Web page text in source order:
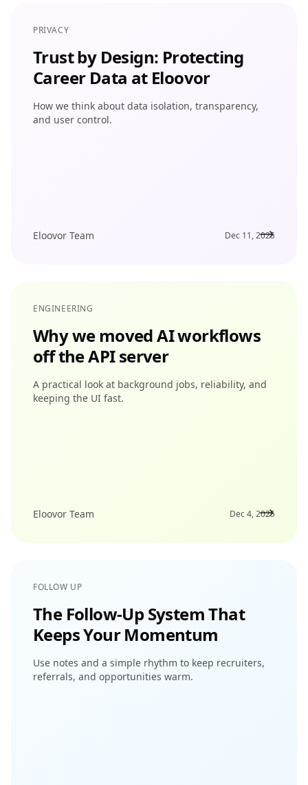
PRIVACY
Trust by Design: Protecting
Career Data at Eloovor
How we think about data isolation, transparency,
and user control.
Eloovor Team Dec 11, 2025
ENGINEERING
Why we moved AI workflows
off the API server
A practical look at background jobs, reliability, and
keeping the UI fast.
Eloovor Team Dec 4, 2025
FOLLOW UP
The Follow-Up System That
Keeps Your Momentum
Use notes and a simple rhythm to keep recruiters,
referrals, and opportunities warm.